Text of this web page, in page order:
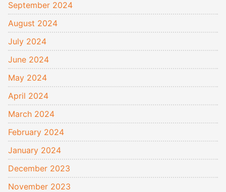
September 2024
August 2024
July 2024
June 2024
May 2024
April 2024
March 2024
February 2024
January 2024
December 2023
November 2023